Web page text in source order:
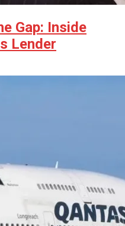
Gap: Inside
Lender